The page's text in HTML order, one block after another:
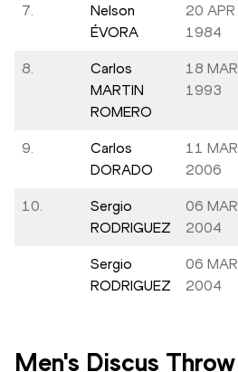
7.
Nelson
ÉVORA
20 APR
1984
8.
Carlos
MARTIN
ROMERO
18 MAR
1993
9.
Carlos
DORADO
11 MAR
2006
10.
Sergio
RODRIGUEZ
06 MAR
2004
Sergio
RODRIGUEZ
06 MAR
2004
Men's Discus Throw